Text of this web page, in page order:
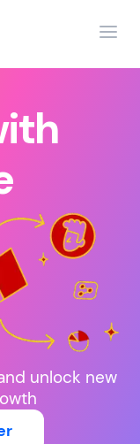
unlock new